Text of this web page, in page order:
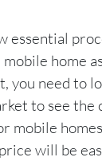
essential
home
you need to
to see the
mobile
will be